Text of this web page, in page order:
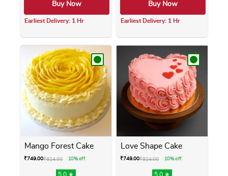
Buy Now
Earliest Delivery: 1 Hr
This product has multiple variants. The
Buy Now
Earliest Delivery: 1 Hr
This product has
Mango Forest Cake
₹749.00₹824.00 10% off
5.0 ★
Love Shape Cake
₹749.00₹824.00 10% off
5.0 ★